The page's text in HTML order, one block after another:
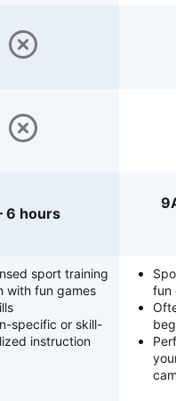
6 hours
sport training
with fun games
specific or skill-
instruction
fun